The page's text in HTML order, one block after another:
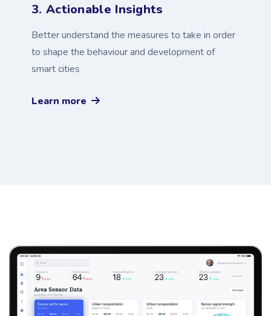
3. Actionable Insights
Better understand the measures to take in order
to shape the behaviour and development of
smart cities
Learn more